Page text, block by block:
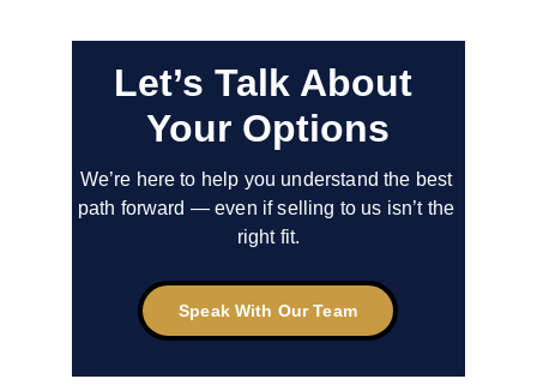
Let’s Talk About
Your Options
We’re here to help you understand the best
path forward — even if selling to us isn’t the
right fit.
Speak With Our Team